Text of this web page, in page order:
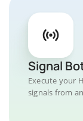
Signal
Execute your
signals from